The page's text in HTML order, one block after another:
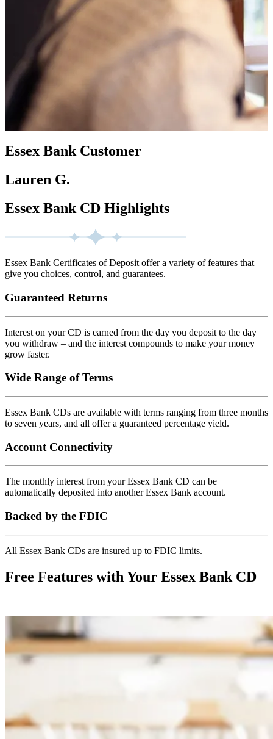
Essex Bank Customer
Lauren G.
Essex Bank CD Highlights
Essex Bank Certificates of Deposit offer a variety of features that
give you choices, control, and guarantees.
Guaranteed Returns
Interest on your CD is earned from the day you deposit to the day
you withdraw – and the interest compounds to make your money
grow faster.
Wide Range of Terms
Essex Bank CDs are available with terms ranging from three months
to seven years, and all offer a guaranteed percentage yield.
Account Connectivity
The monthly interest from your Essex Bank CD can be
automatically deposited into another Essex Bank account.
Backed by the FDIC
All Essex Bank CDs are insured up to FDIC limits.
Free Features with Your Essex Bank CD